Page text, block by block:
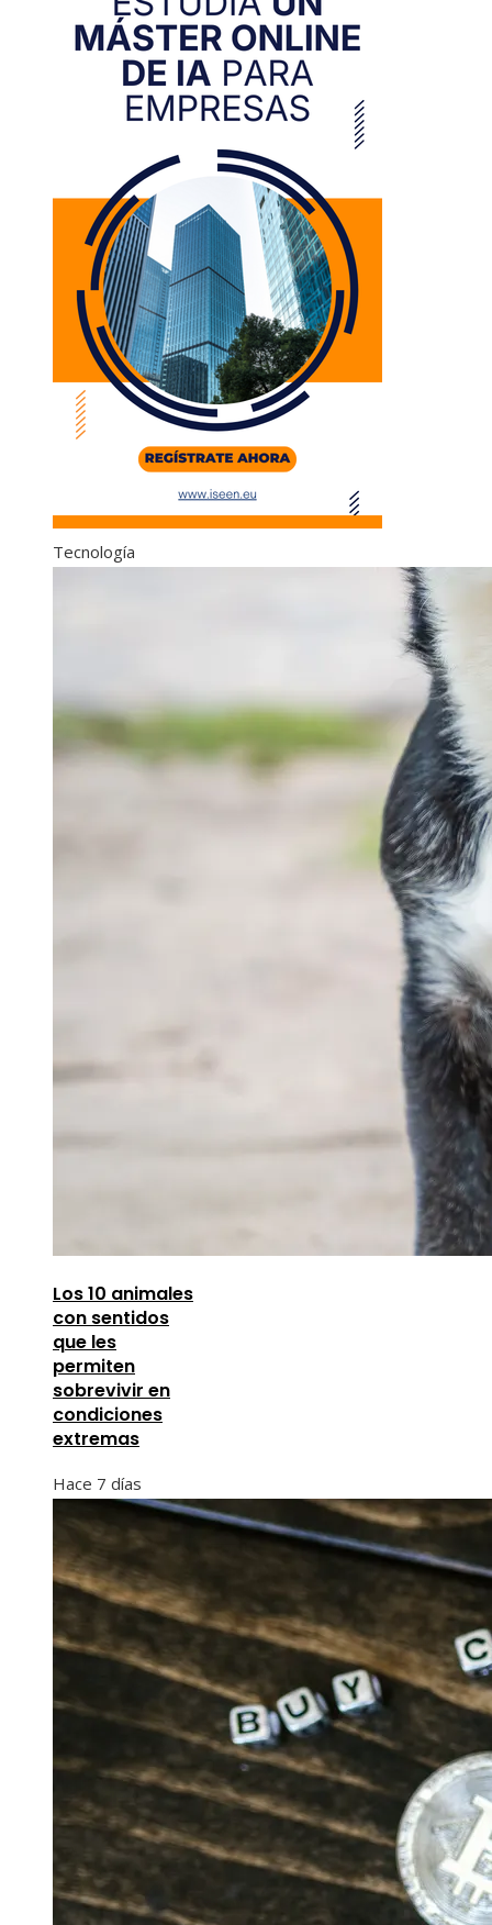
Tecnología
Los 10 animales
con sentidos
que les
permiten
sobrevivir en
condiciones
extremas
Hace 7 días